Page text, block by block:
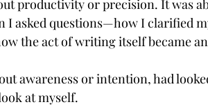
productivity or precision. It was
I asked questions—how I clarified
the act of writing itself became
awareness or intention, had
at myself.